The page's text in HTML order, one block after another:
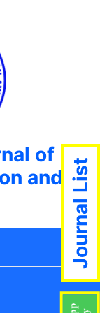
of
and Journal List